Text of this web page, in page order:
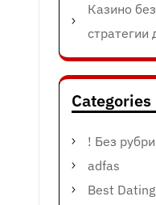
Казино
Categories
! Без
adfas
Best